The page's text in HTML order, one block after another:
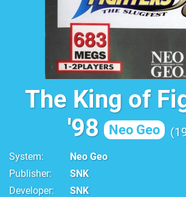
The King of
'98
Neo Geo
System
Neo Geo
Publisher
SNK
Developer
SNK